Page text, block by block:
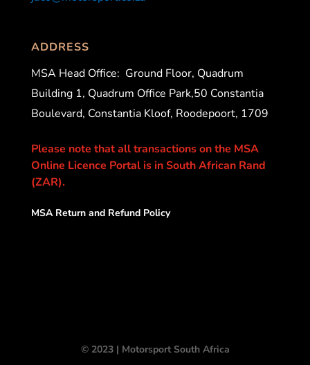
ADDRESS
MSA Head Office: Ground Floor, Quadrum
Building 1, Quadrum Office Park,50 Constantia
Boulevard, Constantia Kloof, Roodepoort, 1709
Please note that all transactions on the MSA
Online Licence Portal is in South African Rand
(ZAR).
MSA Return and Refund Policy
© 2023 | Motorsport South Africa